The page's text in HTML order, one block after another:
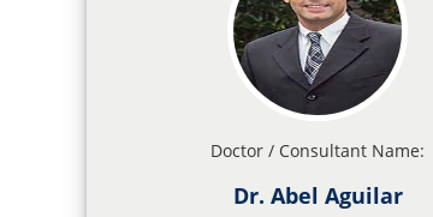
Doctor / Consultant Name:
Dr. Abel Aguilar